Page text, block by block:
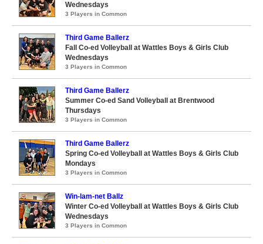
Wednesdays
3 Players in Common
Third Game Ballerz
Fall Co-ed Volleyball at Wattles Boys & Girls Club
Wednesdays
3 Players in Common
Third Game Ballerz
Summer Co-ed Sand Volleyball at Brentwood
Thursdays
3 Players in Common
Third Game Ballerz
Spring Co-ed Volleyball at Wattles Boys & Girls Club
Mondays
3 Players in Common
Win-lam-net Ballz
Winter Co-ed Volleyball at Wattles Boys & Girls Club
Wednesdays
3 Players in Common